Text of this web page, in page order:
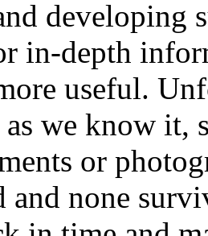
developing
in-depth
useful.
we know it,
or
and none